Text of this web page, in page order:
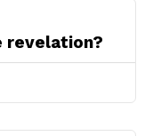
revelation?